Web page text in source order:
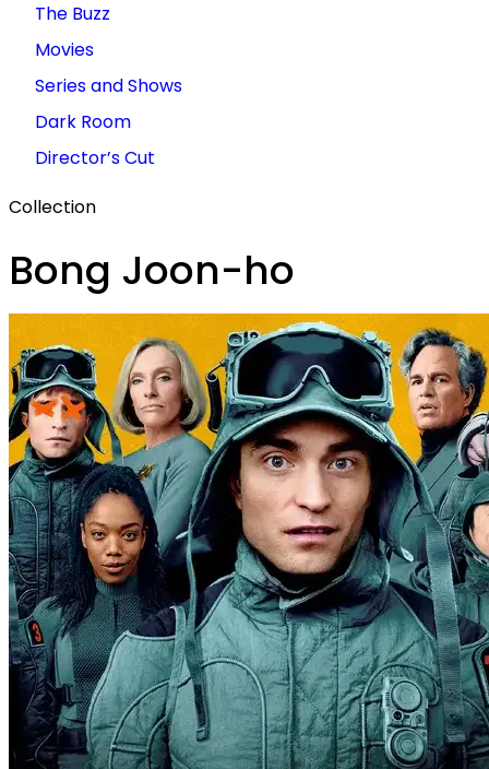
The Buzz
Movies
Series and Shows
Dark Room
Director’s Cut
Collection
Bong Joon-ho